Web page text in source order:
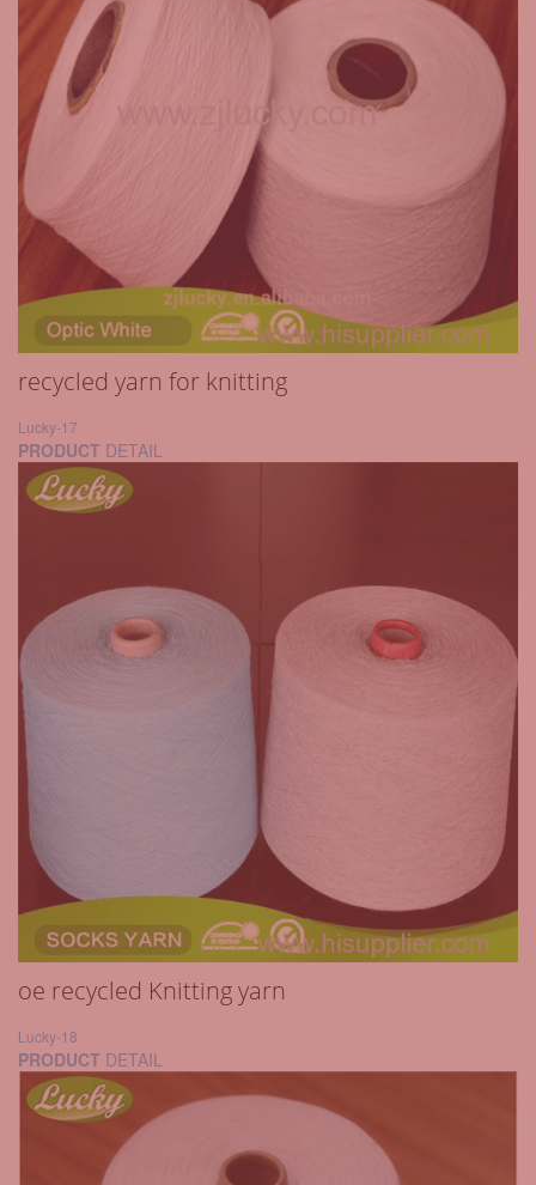
recycled yarn for knitting
Lucky-17
PRODUCT DETAIL
oe recycled Knitting yarn
Lucky-18
PRODUCT DETAIL